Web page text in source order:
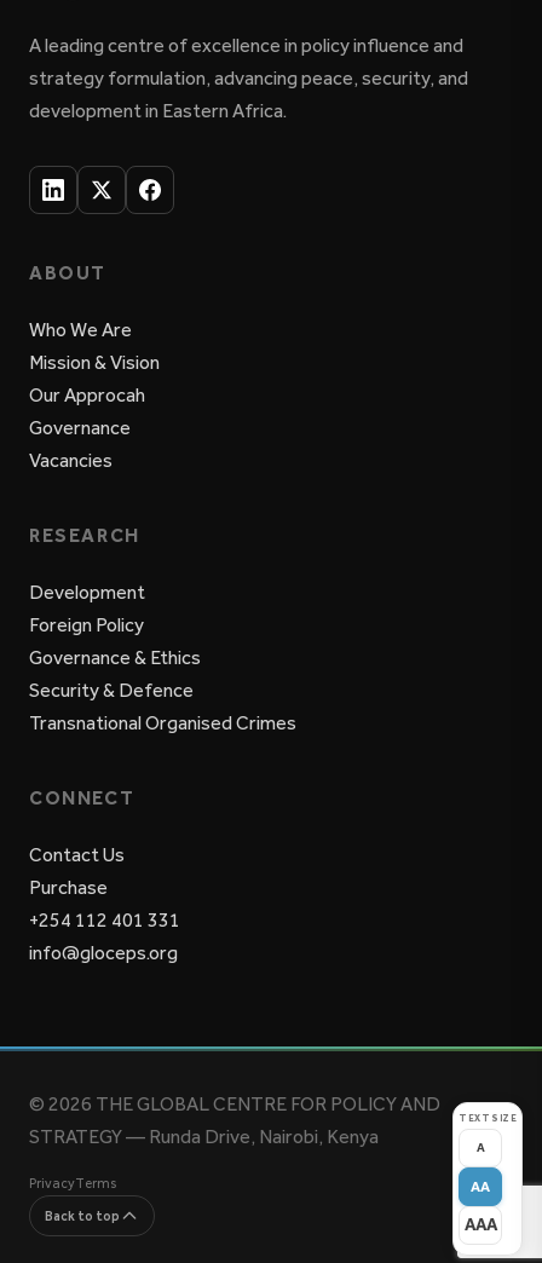
A leading centre of excellence in policy influence and
strategy formulation, advancing peace, security, and
development in Eastern Africa.
ABOUT
Who We Are
Mission & Vision
Our Approcah
Governance
Vacancies
RESEARCH
Development
Foreign Policy
Governance & Ethics
Security & Defence
Transnational Organised Crimes
CONNECT
Contact Us
Purchase
+254 112 401 331
info@gloceps.org
© 2026 THE GLOBAL CENTRE FOR POLICY AND
STRATEGY — Runda Drive, Nairobi, Kenya
PrivacyTerms
Back to top
TEXT SIZE
A
AA
AAA